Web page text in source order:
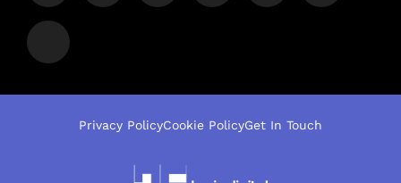
Privacy PolicyCookie PolicyGet In Touch